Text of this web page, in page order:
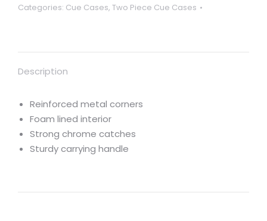
cues
corners
Categories: Cue Cases, Two Piece Cue Cases
Description
Reinforced metal corners
Foam lined interior
Strong chrome catches
Sturdy carrying handle